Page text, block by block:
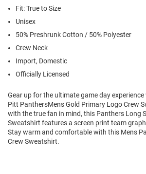
Fit: True to Size
Unisex
50% Preshrunk Cotton / 50% Polyester
Crew Neck
Import, Domestic
Officially Licensed
Gear up for the ultimate game day
Pitt PanthersMens Gold Primary Logo Crew
with the true fan in mind, this Panthers Long
Sweatshirt features a screen print team
Stay warm and comfortable with this Mens
Crew Sweatshirt.